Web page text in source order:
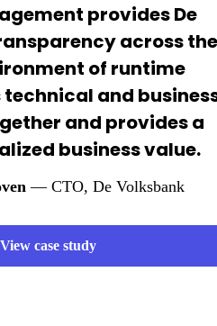
provides De
across the
of runtime
and
and provides a
business value.
— CTO, De Volksbank
View case study